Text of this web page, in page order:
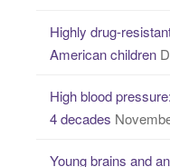
Highly drug-
American children
High blood
4 decades
Young brains and